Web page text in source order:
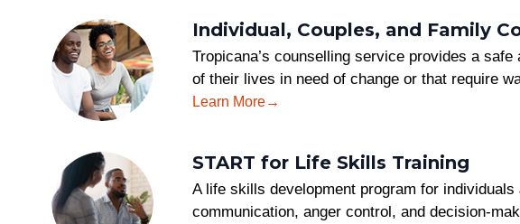
Individual, Couples, and Family
Tropicana’s counselling service provides a
of their lives in need of change or that require
Learn More
START for Life Skills Training
A life skills development program for individuals
communication, anger control, and decision-